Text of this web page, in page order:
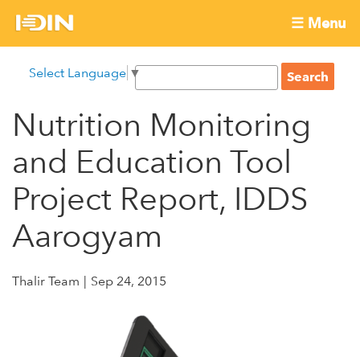
International
Development
Innovation
Network
☰ Menu
menu
main
content
Select Language ▼
S
a
c
h
f
r
S
e
r
h
Nutrition Monitoring
and Education Tool
Project Report, IDDS
Aarogyam
Thalir Team Sep 24, 2015